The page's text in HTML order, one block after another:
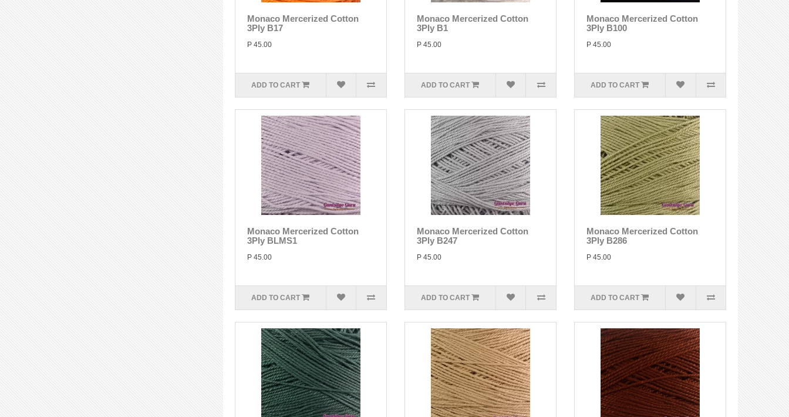
Monaco Mercerized Cotton
3Ply B17
P 45.00
ADD TO CART
Monaco Mercerized Cotton
3Ply B1
P 45.00
ADD TO CART
Monaco Mercerized Cotton
3Ply B100
P 45.00
ADD TO CART
Monaco Mercerized Cotton
3Ply BLMS1
P 45.00
ADD TO CART
Monaco Mercerized Cotton
3Ply B247
P 45.00
ADD TO CART
Monaco Mercerized Cotton
3Ply B286
P 45.00
ADD TO CART